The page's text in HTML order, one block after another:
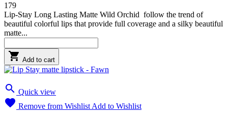
179
Lip-Stay Long Lasting Matte Wild Orchid follow the trend of
beautiful colorful lips that provide full coverage and a silky beautiful
matte...
 Add to cart
 Quick view
 Remove from Wishlist Add to Wishlist